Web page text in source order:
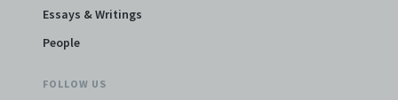
Essays & Writings
People
FOLLOW US